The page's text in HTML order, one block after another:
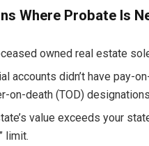
Where Probate Is
owned real estate
accounts didn’t have pay-
on-death (TOD)
value exceeds your
limit.